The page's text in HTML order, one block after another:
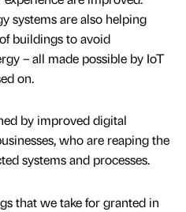
systems are also helping
buildings to avoid
– all made possible by IoT
on.
by improved digital
who are reaping the
systems and processes.
that we take for granted in